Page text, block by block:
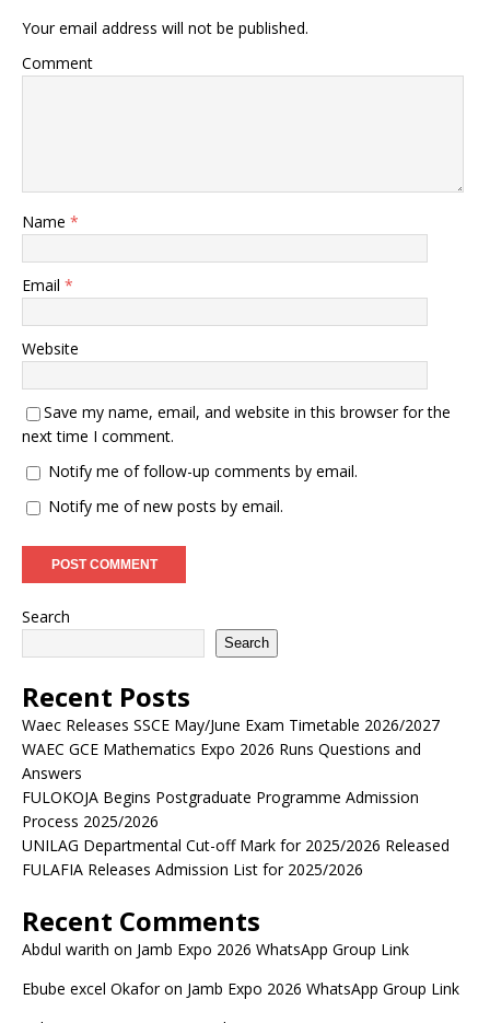
Your email address will not be published.
Comment
Name *
Email *
Website
Save my name, email, and website in this browser for the
next time I comment.
Notify me of follow-up comments by email.
Notify me of new posts by email.
Search
Search
Recent Posts
Waec Releases SSCE May/June Exam Timetable 2026/2027
WAEC GCE Mathematics Expo 2026 Runs Questions and
Answers
FULOKOJA Begins Postgraduate Programme Admission
Process 2025/2026
UNILAG Departmental Cut-off Mark for 2025/2026 Released
FULAFIA Releases Admission List for 2025/2026
Recent Comments
Abdul warith on Jamb Expo 2026 WhatsApp Group Link
Ebube excel Okaforon Jamb Expo 2026 WhatsApp Group Link